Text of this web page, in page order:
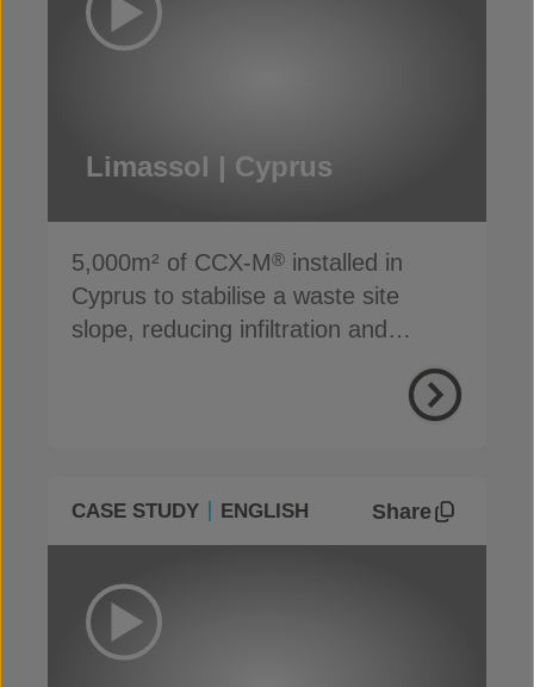
Limassol | Cyprus
5,000m² of CCX-M® installed in
Cyprus to stabilise a waste site
slope, reducing infiltration and
CASE STUDY ENGLISH Share